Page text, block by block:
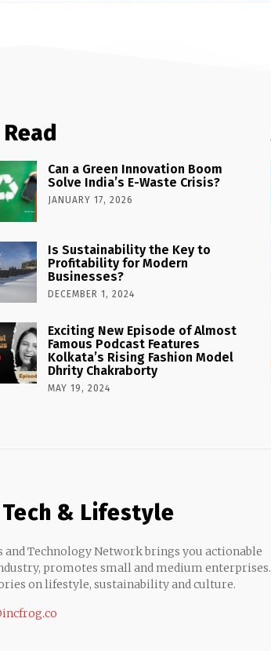
Can a Green Innovation Boom
Solve India’s E-Waste Crisis?
JANUARY 17, 2026
Is Sustainability the Key to
Profitability for Modern
Businesses?
DECEMBER 1, 2024
Exciting New Episode of Almost
Famous Podcast Features
Kolkata’s Rising Fashion Model
Dhrity Chakraborty
MAY 19, 2024
& Lifestyle
and Technology Network brings you actionable
promotes small and medium enterprises.
on lifestyle, sustainability and culture.